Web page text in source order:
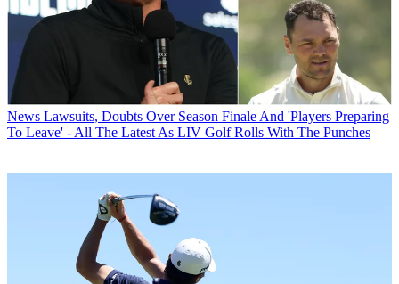
News Lawsuits, Doubts Over Season Finale And 'Players Preparing
To Leave' - All The Latest As LIV Golf Rolls With The Punches